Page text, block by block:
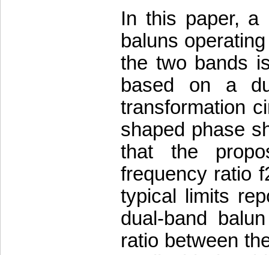
In this paper, a
baluns
the two bands
based on a
transformation
shaped phase
that the
frequency ratio
typical limits
dual-band
ratio between